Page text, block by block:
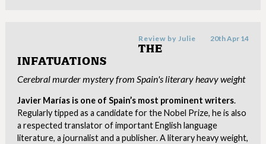
Review byJulie 20th Apr 14
THE
INFATUATIONS
Cerebral murder mystery from Spain's literary heavy weight
Javier Marías is one of Spain’s most prominent writers.
Regularly tipped as a candidate for the Nobel Prize, he is also
a respected translator of important English language
literature, a journalist and a publisher. A literary heavy weight,